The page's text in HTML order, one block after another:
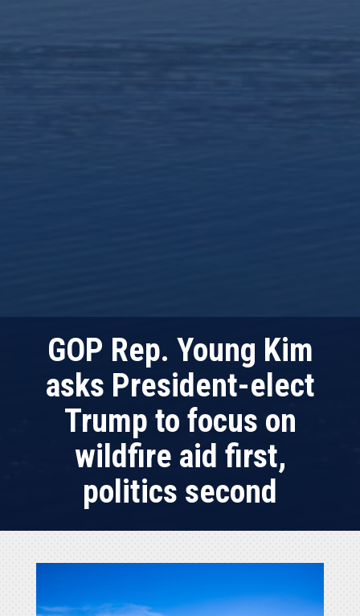
GOP Rep. Young Kim
asks President-elect
Trump to focus on
wildfire aid first,
politics second